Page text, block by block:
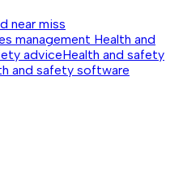
near miss
management Health and
adviceHealth and safety
and safety software